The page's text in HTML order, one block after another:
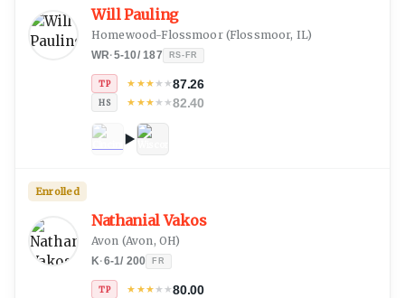
Will Pauling
Homewood-Flossmoor(Flossmoor, IL)
WR·5-10/187 RS-FR
TP ★ ★★★★87.26
HS ★ ★★★★82.40
Nathanial Vakos
Avon (Avon, OH)
K·6-1/ 200 FR
TP ★ ★★★★80.00
Enrolled